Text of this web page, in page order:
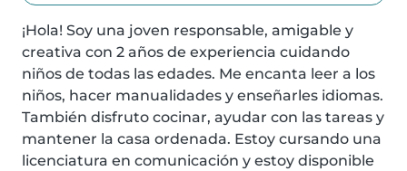
¡Hola! Soy una joven responsable, amigable y
creativa con 2 años de experiencia cuidando
niños de todas las edades. Me encanta leer a los
niños, hacer manualidades y enseñarles idiomas.
También disfruto cocinar, ayudar con las tareas y
mantener la casa ordenada. Estoy cursando una
licenciatura en comunicación y estoy disponible